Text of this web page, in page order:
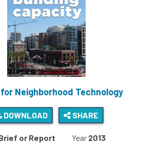
Neighborhood Technology
DOWNLOAD SHARE
or Report Year 2013